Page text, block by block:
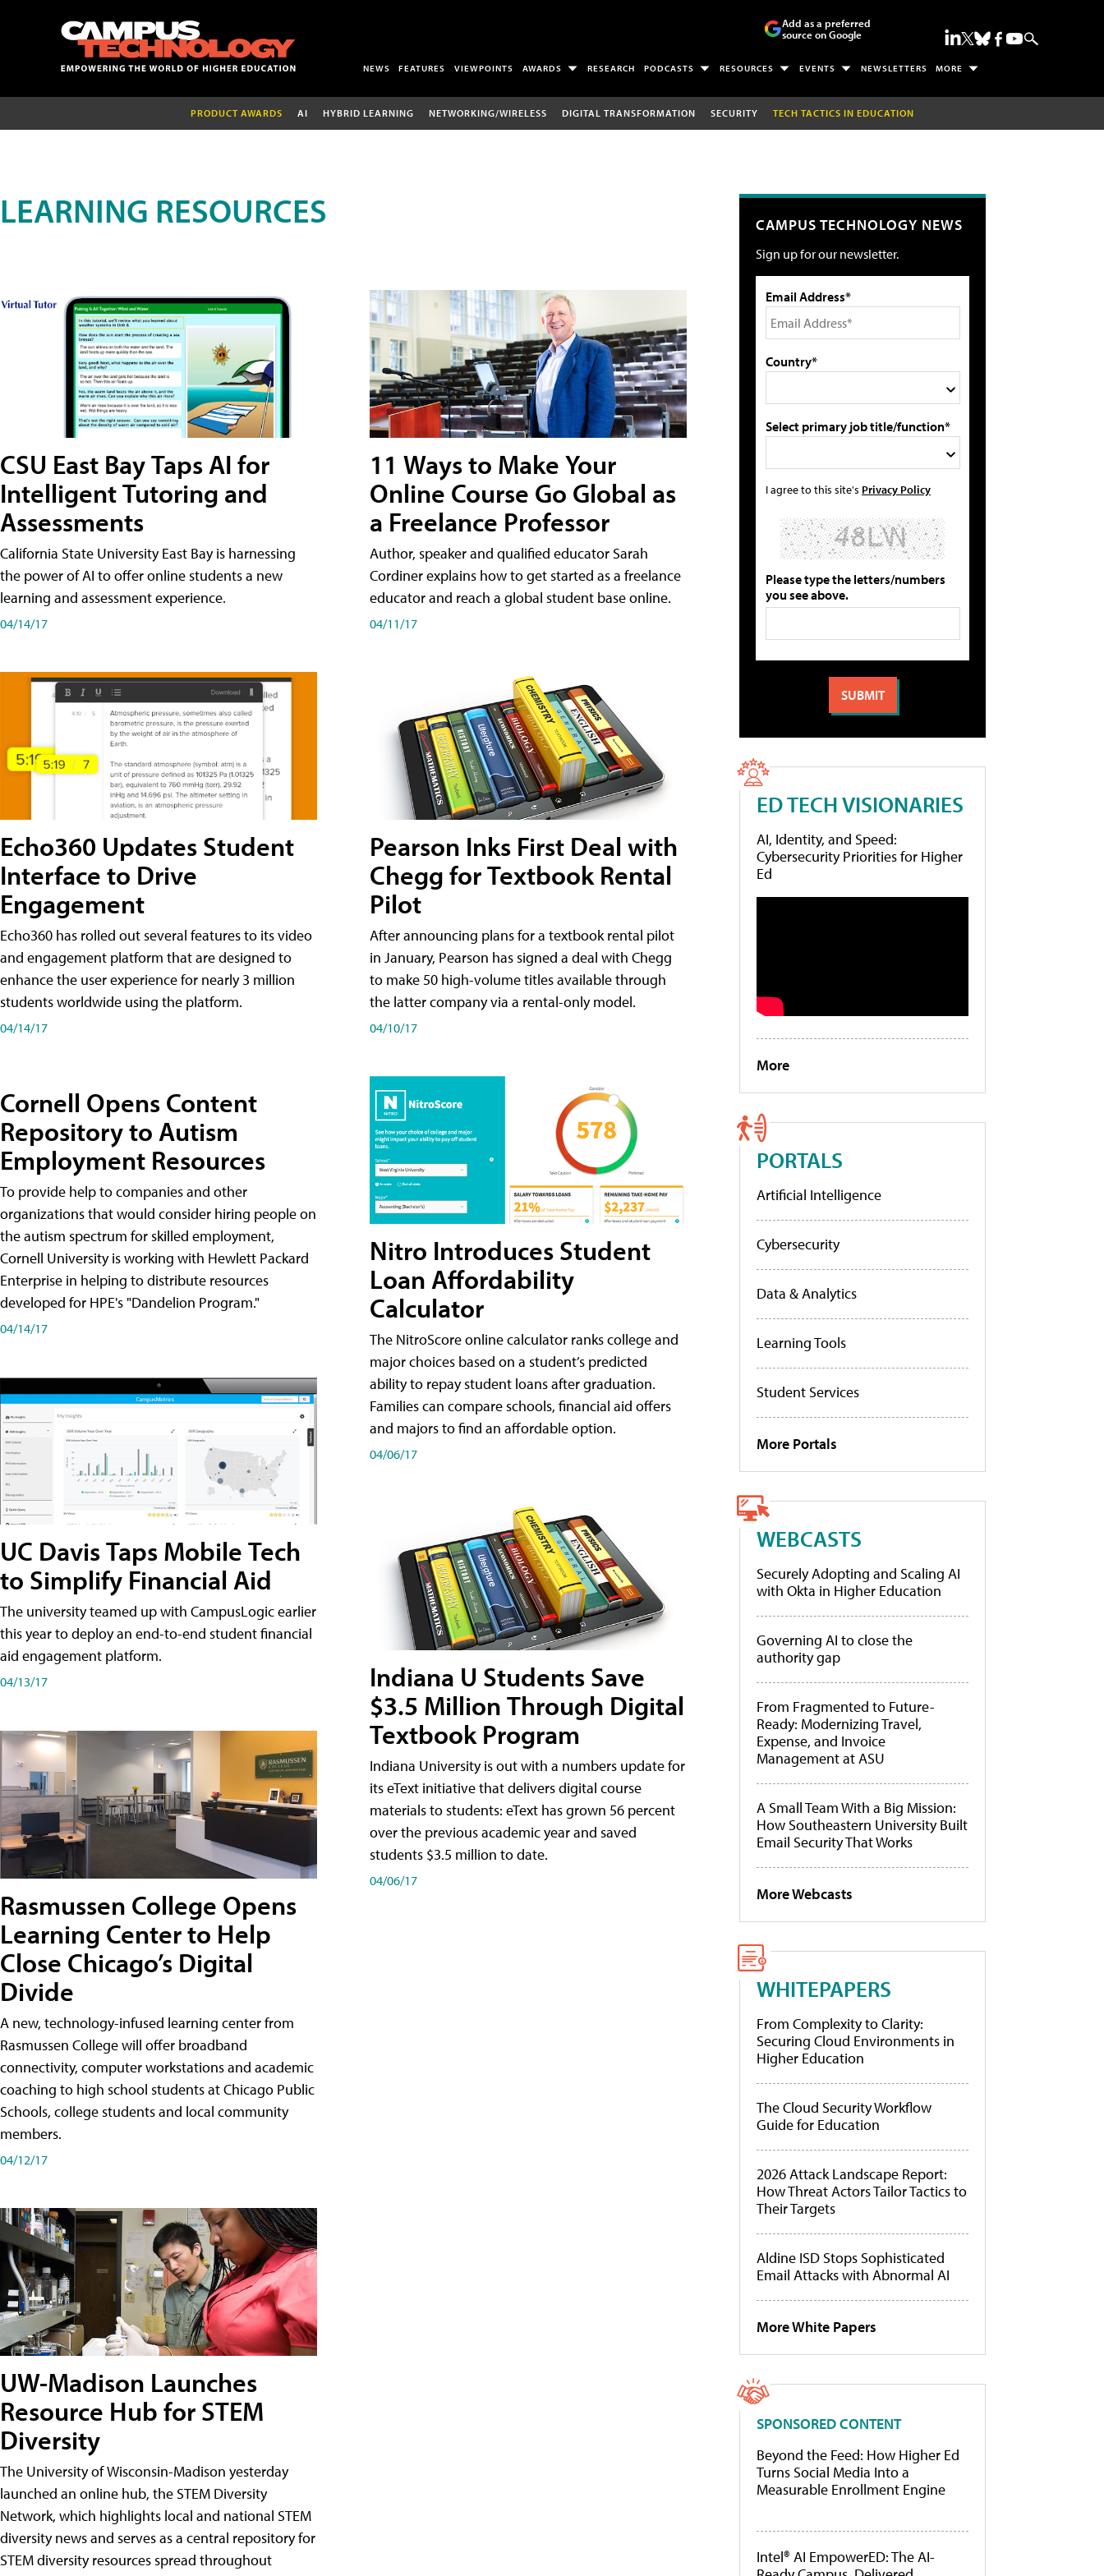
Add as a preferred
source on Google
NEWS FEATURES VIEWPOINTS AWARDS RESEARCH PODCASTS RESOURCES EVENTS NEWSLETTERS MORE
PRODUCT AWARDS AI HYBRID LEARNING NETWORKING/WIRELESS DIGITAL TRANSFORMATION SECURITY TECH TACTICS IN EDUCATION
LEARNING RESOURCES
CSU East Bay Taps AI for
Intelligent Tutoring and
Assessments
California State University East Bay is harnessing
the power of AI to offer online students a new
learning and assessment experience.
04/14/17
Echo360 Updates Student
Interface to Drive
Engagement
Echo360 has rolled out several features to its video
and engagement platform that are designed to
enhance the user experience for nearly 3 million
students worldwide using the platform.
04/14/17
Cornell Opens Content
Repository to Autism
Employment Resources
To provide help to companies and other
organizations that would consider hiring people on
the autism spectrum for skilled employment,
Cornell University is working with Hewlett Packard
Enterprise in helping to distribute resources
developed for HPE's "Dandelion Program."
04/14/17
UC Davis Taps Mobile Tech
to Simplify Financial Aid
The university teamed up with CampusLogic earlier
this year to deploy an end-to-end student financial
aid engagement platform.
04/13/17
Rasmussen College Opens
Learning Center to Help
Close Chicago’s Digital
Divide
A new, technology-infused learning center from
Rasmussen College will offer broadband
connectivity, computer workstations and academic
coaching to high school students at Chicago Public
Schools, college students and local community
members.
04/12/17
UW-Madison Launches
Resource Hub for STEM
Diversity
The University of Wisconsin-Madison yesterday
launched an online hub, the STEM Diversity
Network, which highlights local and national STEM
diversity news and serves as a central repository for
STEM diversity resources spread throughout
11 Ways to Make Your
Online Course Go Global as
a Freelance Professor
Author, speaker and qualified educator Sarah
Cordiner explains how to get started as a freelance
educator and reach a global student base online.
04/11/17
Pearson Inks First Deal with
Chegg for Textbook Rental
Pilot
After announcing plans for a textbook rental pilot
in January, Pearson has signed a deal with Chegg
to make 50 high-volume titles available through
the latter company via a rental-only model.
04/10/17
Nitro Introduces Student
Loan Affordability
Calculator
The NitroScore online calculator ranks college and
major choices based on a student’s predicted
ability to repay student loans after graduation.
Families can compare schools, financial aid offers
and majors to find an affordable option.
04/06/17
Indiana U Students Save
$3.5 Million Through Digital
Textbook Program
Indiana University is out with a numbers update for
its eText initiative that delivers digital course
materials to students: eText has grown 56 percent
over the previous academic year and saved
students $3.5 million to date.
04/06/17
CAMPUS TECHNOLOGY NEWS
Sign up for our newsletter.
Email Address*
Country*
Select primary job title/function*
I agree to this site's Privacy Policy
Please type the letters/numbers
you see above.
ED TECH VISIONARIES
AI, Identity, and Speed:
Cybersecurity Priorities for Higher
Ed
More
PORTALS
Artificial Intelligence
Cybersecurity
Data & Analytics
Learning Tools
Student Services
More Portals
WEBCASTS
Securely Adopting and Scaling AI
with Okta in Higher Education
Governing AI to close the
authority gap
From Fragmented to Future-
Ready: Modernizing Travel,
Expense, and Invoice
Management at ASU
A Small Team With a Big Mission:
How Southeastern University Built
Email Security That Works
More Webcasts
WHITEPAPERS
From Complexity to Clarity:
Securing Cloud Environments in
Higher Education
The Cloud Security Workflow
Guide for Education
2026 Attack Landscape Report:
How Threat Actors Tailor Tactics to
Their Targets
Aldine ISD Stops Sophisticated
Email Attacks with Abnormal AI
More White Papers
SPONSORED CONTENT
Beyond the Feed: How Higher Ed
Turns Social Media Into a
Measurable Enrollment Engine
Intel® AI EmpowerED: The AI-